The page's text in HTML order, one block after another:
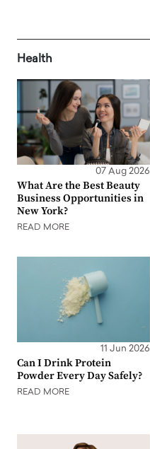
Health
07 Aug 2026
What Are the Best Beauty
Business Opportunities in
New York?
READ MORE
11 Jun 2026
Can I Drink Protein
Powder Every Day Safely?
READ MORE